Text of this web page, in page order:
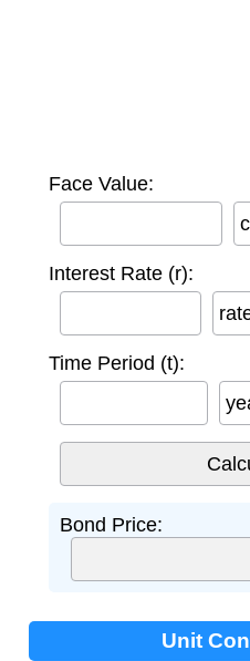
Face Value:
Interest Rate (r):
Time Period (t):
Bond Price:
Unit